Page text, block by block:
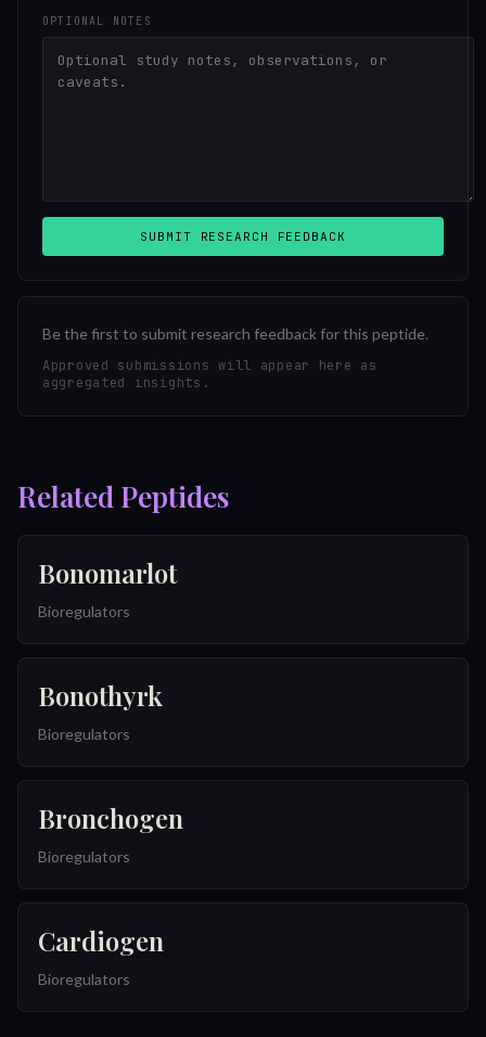
OPTIONAL NOTES
SUBMIT RESEARCH FEEDBACK
Be the first to submit research feedback for this peptide.
Approved submissions will appear here as
aggregated insights.
Related Peptides
Bonomarlot
Bioregulators
Bonothyrk
Bioregulators
Bronchogen
Bioregulators
Cardiogen
Bioregulators